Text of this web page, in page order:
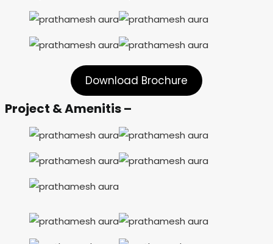
Download Brochure
Project & Amenitis –